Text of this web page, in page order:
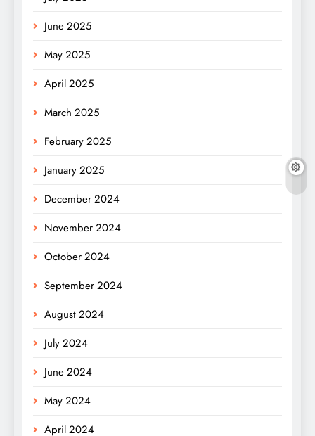
June 2025
May 2025
April 2025
March 2025
February 2025
January 2025
December 2024
November 2024
October 2024
September 2024
August 2024
July 2024
June 2024
May 2024
April 2024